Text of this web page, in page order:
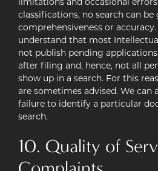
limitations and occasional
classifications, no search can be
comprehensiveness or
understand that most
not publish pending
after filing and, hence, not all
show up in a search. For this
are sometimes advised. We can
failure to identify a particular
search.
10. Quality of